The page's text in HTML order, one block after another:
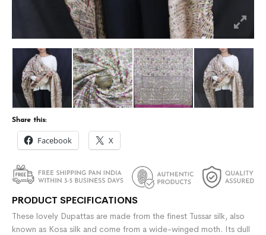
Share this:
Facebook X
PRODUCT SPECIFICATIONS
These lovely Dupattas are made from the finest Tussar silk, also
known as Kosa silk and come from a wide-winged moth. Its dull